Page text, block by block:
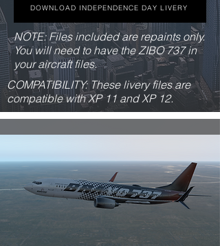
DOWNLOAD INDEPENDENCE DAY LIVERY
NOTE: Files included are repaints only.
You will need to have the ZIBO 737 in
your aircraft files.
COMPATIBILITY: These livery files are
compatible with XP 11 and XP 12.